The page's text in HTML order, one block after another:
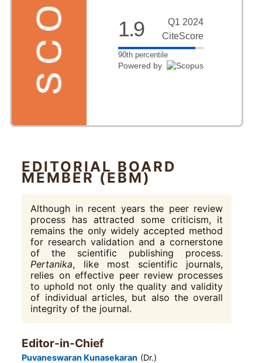
1.9
Q1 2024
CiteScore
90th percentile
Powered by
EDITORIAL BOARD
MEMBER (EBM)
Although in recent years the peer review
process has attracted some criticism, it
remains the only widely accepted method
for research validation and a cornerstone
of the scientific publishing process.
Pertanika, like most scientific journals,
relies on effective peer review processes
to uphold not only the quality and validity
of individual articles, but also the overall
integrity of the journal.
Editor-in-Chief
Puvaneswaran Kunasekaran (Dr.)